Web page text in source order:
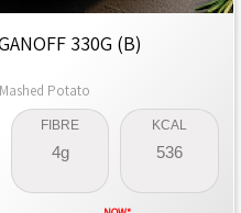
330G (B)
Potato
FIBRE
4g
KCAL
536